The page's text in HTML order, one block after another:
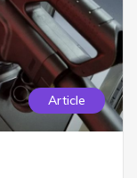
Article